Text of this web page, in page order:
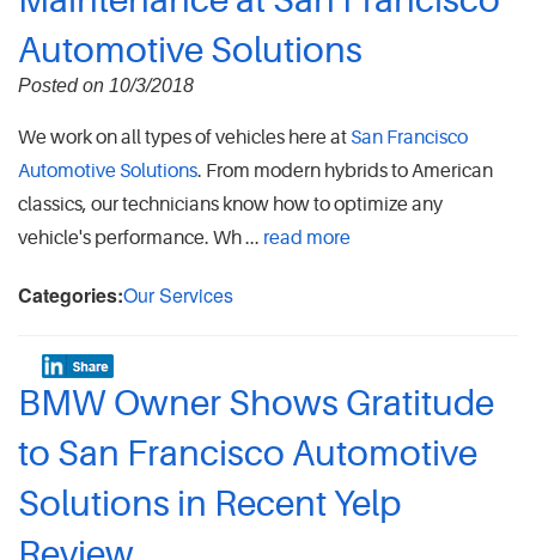
Automotive Solutions
Posted on 10/3/2018
We work on all types of vehicles here at San Francisco
Automotive Solutions. From modern hybrids to American
classics, our technicians know how to optimize any
vehicle's performance. Wh ... read more
Categories:Our Services
BMW Owner Shows Gratitude
to San Francisco Automotive
Solutions in Recent Yelp